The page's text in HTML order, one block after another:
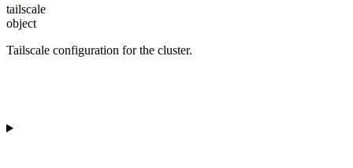
tailscale
object
Tailscale configuration for the cluster.